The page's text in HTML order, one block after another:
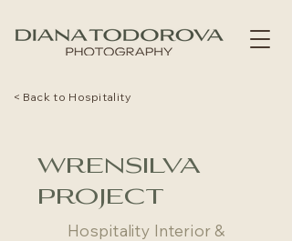
< Back to Hospitality
wrensilva
project
Hospitality Interior &